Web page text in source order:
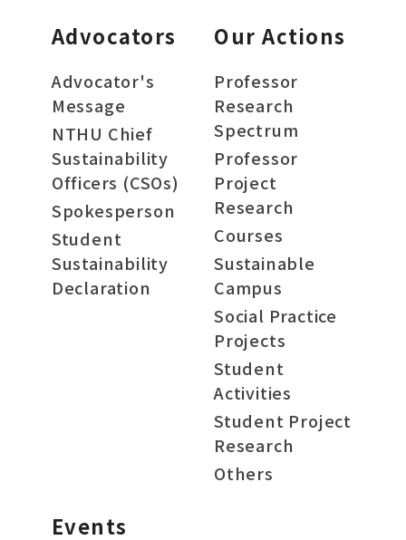
Advocators
Advocator's
Message
NTHU Chief
Sustainability
Officers (CSOs)
Spokesperson
Student
Sustainability
Declaration
Our Actions
Professor
Research
Spectrum
Professor
Project
Research
Courses
Sustainable
Campus
Social Practice
Projects
Student
Activities
Student Project
Research
Others
Events